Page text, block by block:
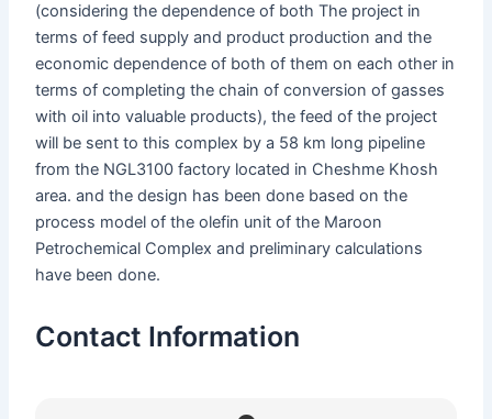
(considering the dependence of both The project in
terms of feed supply and product production and the
economic dependence of both of them on each other in
terms of completing the chain of conversion of gasses
with oil into valuable products), the feed of the project
will be sent to this complex by a 58 km long pipeline
from the NGL3100 factory located in Cheshme Khosh
area. and the design has been done based on the
process model of the olefin unit of the Maroon
Petrochemical Complex and preliminary calculations
have been done.
Contact Information